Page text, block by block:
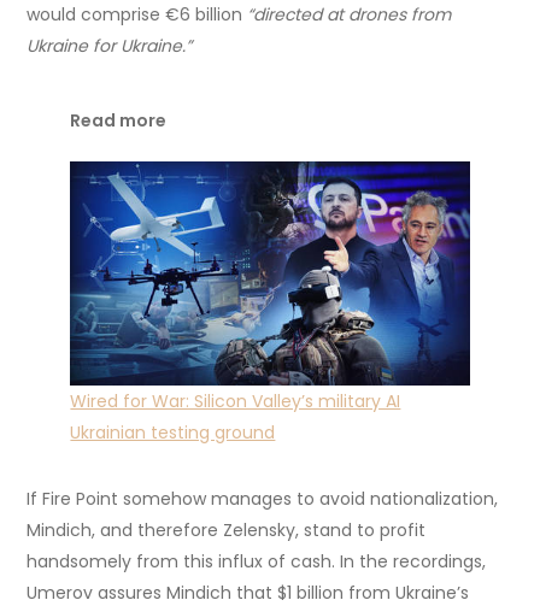
would comprise €6 billion “directed at drones from
Ukraine for Ukraine.”
Read more
Wired for War: Silicon Valley’s military AI
Ukrainian testing ground
If Fire Point somehow manages to avoid nationalization,
Mindich, and therefore Zelensky, stand to profit
handsomely from this influx of cash. In the recordings,
Umerov assures Mindich that $1 billion from Ukraine’s